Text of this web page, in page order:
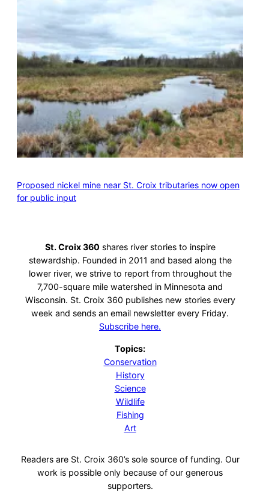
Proposed nickel mine near St. Croix tributaries now open
for public input
St. Croix 360 shares river stories to inspire
stewardship. Founded in 2011 and based along the
lower river, we strive to report from throughout the
7,700-square mile watershed in Minnesota and
Wisconsin. St. Croix 360 publishes new stories every
week and sends an email newsletter every Friday.
Subscribe here.
Topics:
Conservation
History
Science
Wildlife
Fishing
Art
Readers are St. Croix 360’s sole source of funding. Our
work is possible only because of our generous
supporters.